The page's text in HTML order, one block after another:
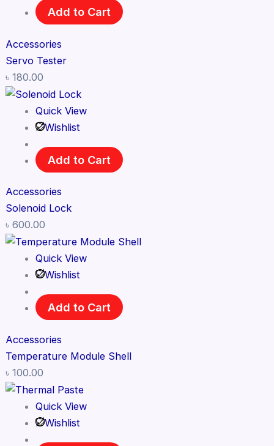
Add to Cart
Accessories
Servo Tester
৳ 180.00
Quick View
Wishlist
Add to Cart
Accessories
Solenoid Lock
৳ 600.00
Quick View
Wishlist
Add to Cart
Accessories
Temperature Module Shell
৳ 100.00
Quick View
Wishlist